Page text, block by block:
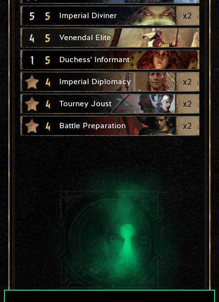
5 5 Imperial Diviner x2
4 5 Venendal Elite
1 5 Duchess' Informant
4 Imperial Diplomacy x2
4 Tourney Joust x2
4 Battle Preparation x2